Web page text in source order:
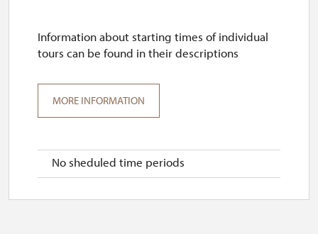
No sheduled time periods
Information about starting times of individual
tours can be found in their descriptions
MORE INFORMATION